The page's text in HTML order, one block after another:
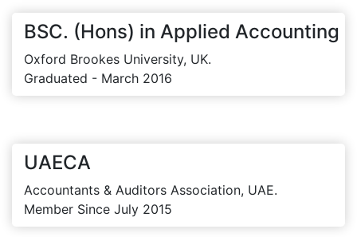
BSC. (Hons) in Applied Accounting
Oxford Brookes University, UK.
Graduated - March 2016
UAECA
Accountants & Auditors Association, UAE.
Member Since July 2015